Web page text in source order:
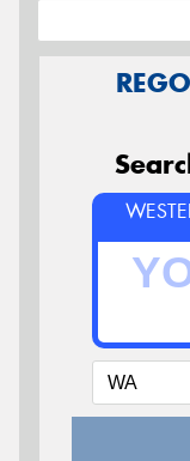
REGO